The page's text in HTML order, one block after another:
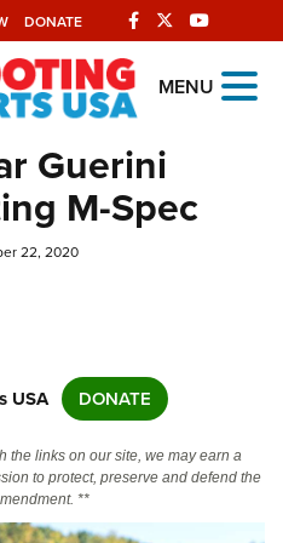
DONATE
MENU
Guerini
M-Spec
22, 2020
USA DONATE
the links on our site, we may earn a
to protect, preserve and defend the
**